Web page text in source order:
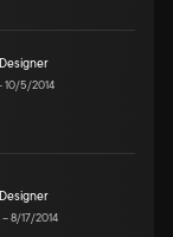
10/5/2014
–8/17/2014